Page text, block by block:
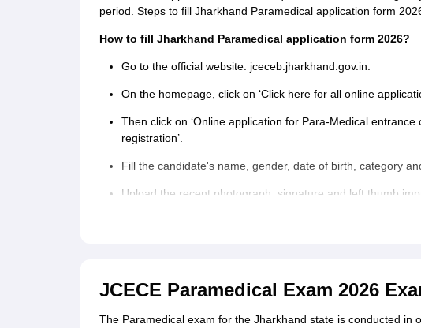
period. Steps to fill Jharkhand Paramedical application form
How to fill Jharkhand Paramedical application form 2026?
Go to the official website: jceceb.jharkhand.gov.in.
On the homepage, click on ‘Click here for all online
Then click on ‘Online application for Para-Medical
registration’.
Fill the candidate's name, gender, date of birth, category
Upload the recent photograph, signature and left thumb
JCECE Paramedical Exam 2026
The Paramedical exam for the Jharkhand state is conducted in